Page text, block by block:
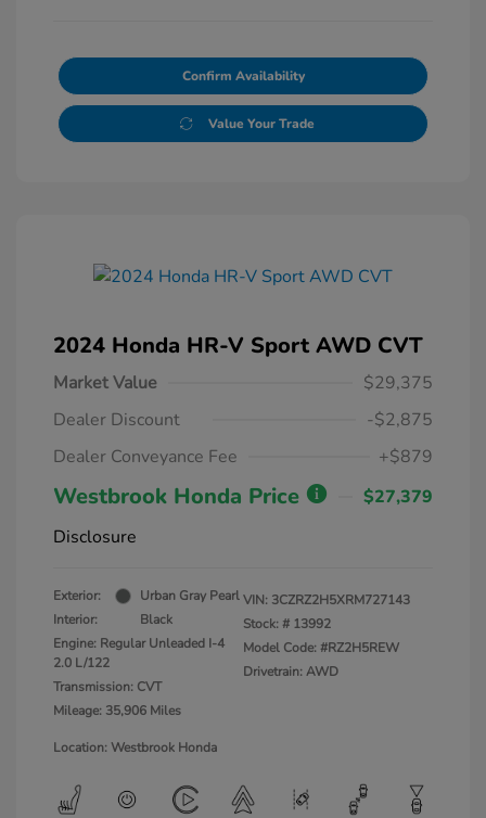
Confirm Availability
Value Your Trade
2024 Honda HR-V Sport AWD CVT
Market Value
$29,375
Dealer Discount
-$2,875
Dealer Conveyance Fee
+$879
Westbrook Honda Price
$27,379
Disclosure
Exterior:
Urban Gray Pearl
Interior:
Black
Engine: Regular Unleaded I-4
2.0 L/122
Transmission: CVT
Mileage: 35,906 Miles
VIN: 3CZRZ2H5XRM727143
Stock: # 13992
Model Code: #RZ2H5REW
Drivetrain: AWD
Location: Westbrook Honda